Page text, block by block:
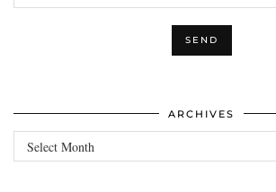
ARCHIVES
Archives